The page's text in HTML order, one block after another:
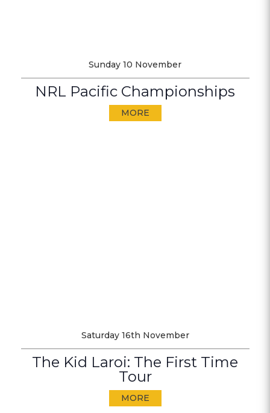
Sunday 10 November
NRL Pacific Championships
MORE
Saturday 16th November
The Kid Laroi: The First Time
Tour
MORE